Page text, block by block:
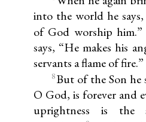
into the world he
of God worship him.”
says, “He makes his
servants a flame of fire.”
8But of the Son he
O God, is forever and
uprightness is the